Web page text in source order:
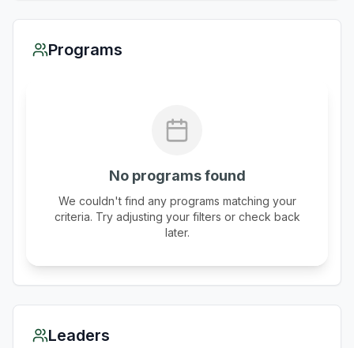
Programs
No programs found
We couldn't find any programs matching your
criteria. Try adjusting your filters or check back
later.
Leaders